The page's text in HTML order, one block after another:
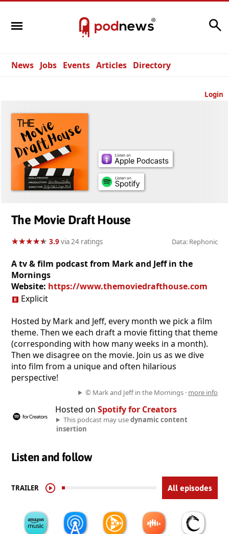
News Jobs Events Articles Directory
Login
The Movie Draft House
★★★★★
★★★★★ 3.9via 24 ratings Data: Rephonic
A tv & film podcast from Mark and Jeff in the
Mornings
Website: https://www.themoviedrafthouse.com
Explicit
Hosted by Mark and Jeff, every month we pick a film
theme. Then we each draft a movie fitting that theme
(corresponding with how many weeks in a month).
Then we disagree on the movie. Join us as we dive
into film from a unique and often hilarious
perspective!
© Mark and Jeff in the Mornings · more info
Hosted on Spotify for Creators
This podcast may usedynamic content
insertion
Listen and follow
TRAILER All episodes